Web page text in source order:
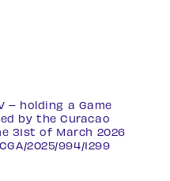
– holding a Game
by the Curacao
31st of March 2026
CGA/2025/994/1299